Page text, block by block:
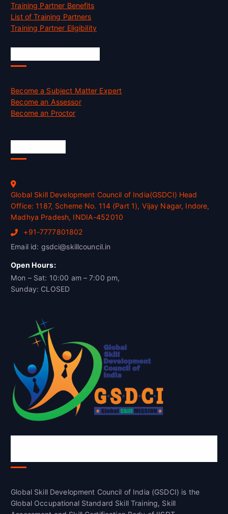
Training Partner Benefits
List of Training Partners
Training Partner Eligibility
Become a Subject Matter Expert
Become an Assessor
Become an Proctor
Global Skill Development Council of India(GSDCI) Head
Office: 1187, Scheme No. 114 (Part 1), Vijay Nagar, Indore,
Madhya Pradesh, INDIA-452010
+91-7777801802
Email id: gsdci@skillcouncil.in
Open Hours:
Mon – Sat: 10:00 am – 7:00 pm,
Sunday: CLOSED
Global Skill Development Council of India (GSDCI) is the
Global Occupational Standard Skill Training, Skill